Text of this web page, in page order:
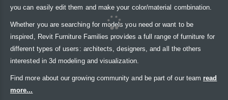
you can easily edit them and make your color/material combination.
Whether you are searching for models you need or want to be
inspired, Revit Furniture Families provides a full range of furniture for
different types of users: architects, designers, and all the others
interested in 3d modeling and visualization.
Find more about our growing community and be part of our team read
more...